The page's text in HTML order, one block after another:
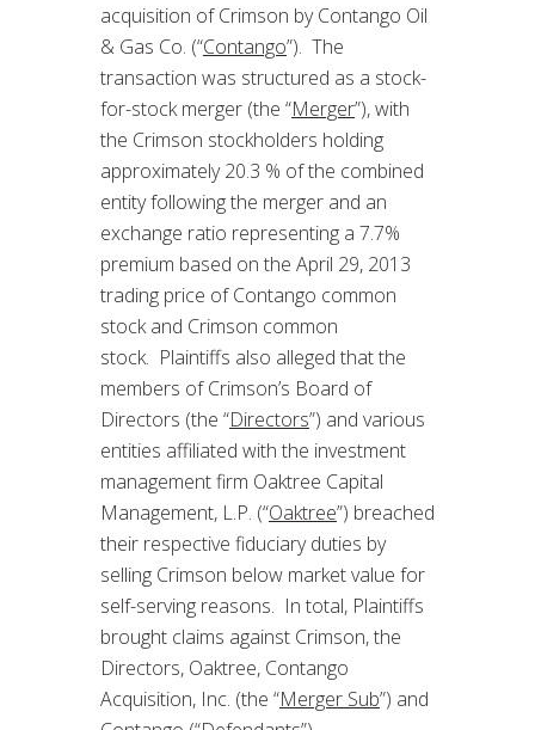
acquisition of Crimson by Contango Oil
& Gas Co. (“Contango”). The
transaction was structured as a stock-
for-stock merger (the “Merger”), with
the Crimson stockholders holding
approximately 20.3 % of the combined
entity following the merger and an
exchange ratio representing a 7.7%
premium based on the April 29, 2013
trading price of Contango common
stock and Crimson common
stock. Plaintiffs also alleged that the
members of Crimson’s Board of
Directors (the “Directors”) and various
entities affiliated with the investment
management firm Oaktree Capital
Management, L.P. (“Oaktree”) breached
their respective fiduciary duties by
selling Crimson below market value for
self-serving reasons. In total, Plaintiffs
brought claims against Crimson, the
Directors, Oaktree, Contango
Acquisition, Inc. (the “Merger Sub”) and